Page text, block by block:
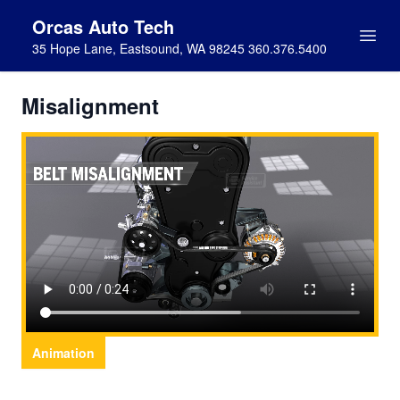
Orcas Auto Tech
35 Hope Lane, Eastsound, WA 98245 360.376.5400
Misalignment
Animation